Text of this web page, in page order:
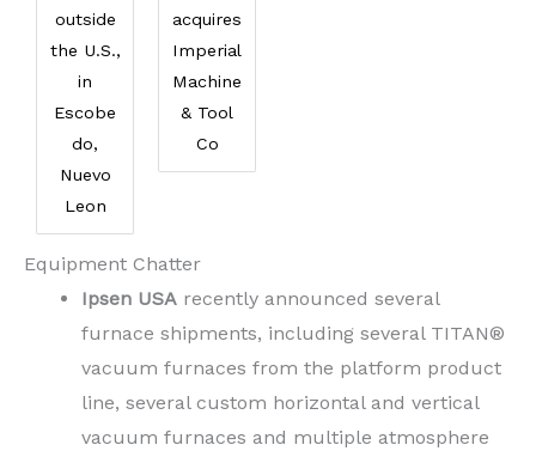
outside
the U.S.,
in
Escobe
do,
Nuevo
Leon
acquires
Imperial
Machine
& Tool
Co
Equipment Chatter
Ipsen USA recently announced several
furnace shipments, including several TITAN®
vacuum furnaces from the platform product
line, several custom horizontal and vertical
vacuum furnaces and multiple atmosphere